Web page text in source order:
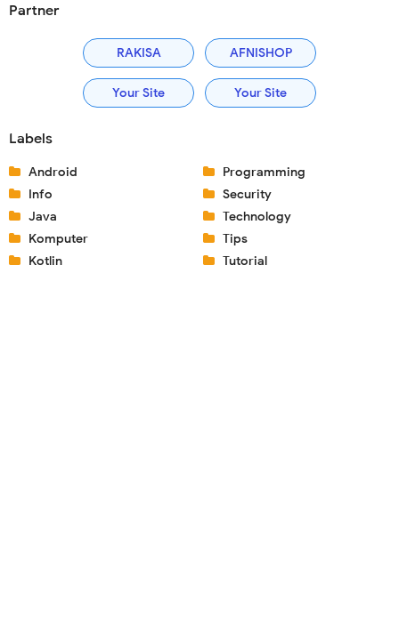
Partner
RAKISA AFNISHOP
Your Site Your Site
Labels
Android
Info
Java
Komputer
Kotlin
Programming
Security
Technology
Tips
Tutorial